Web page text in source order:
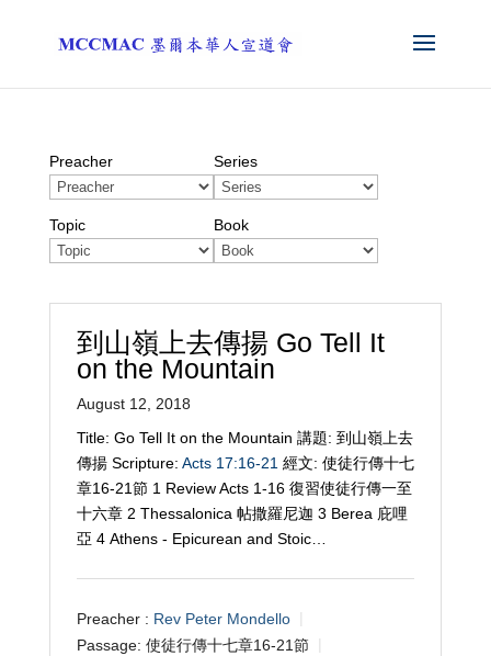
Preacher Series
Topic Book
到山嶺上去傳揚 Go Tell It
on the Mountain
August 12, 2018
Title: Go Tell It on the Mountain 講題: 到山嶺上去
傳揚 Scripture: Acts 17:16-21 經文: 使徒行傳十七
章16-21節 1 Review Acts 1-16復習使徒行傳一至
十六章 2 Thessalonica 帖撒羅尼迦 3 Berea 庇哩
亞 4 Athens - Epicurean and Stoic…
Preacher : Rev Peter Mondello
Passage: 使徒行傳十七章16-21節